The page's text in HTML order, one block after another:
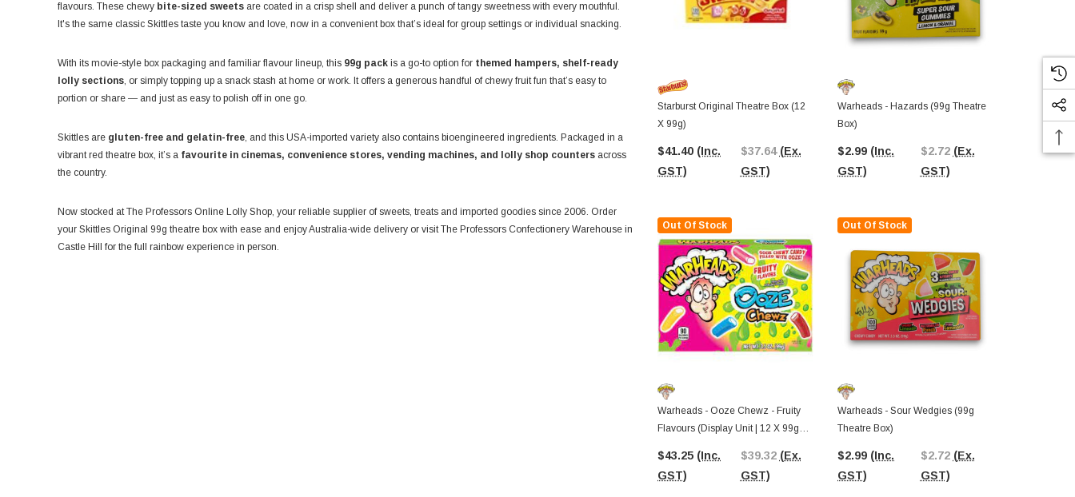
flavours. These chewy bite-sized sweets are coated in a crisp shell and deliver a punch of tangy sweetness with every mouthful.
It's the same classic Skittles taste you know and love, now in a convenient box that’s ideal for group settings or individual snacking.
With its movie-style box packaging and familiar flavour lineup, this 99g pack is a go-to option for themed hampers, shelf-ready
lolly sections, or simply topping up a snack stash at home or work. It offers a generous handful of chewy fruit fun that’s easy to
portion or share — and just as easy to polish off in one go.
Skittles are gluten-free and gelatin-free, and this USA-imported variety also contains bioengineered ingredients. Packaged in a
vibrant red theatre box, it’s a favourite in cinemas, convenience stores, vending machines, and lolly shop counters across
the country.
Now stocked at The Professors Online Lolly Shop, your reliable supplier of sweets, treats and imported goodies since 2006. Order
your Skittles Original 99g theatre box with ease and enjoy Australia-wide delivery or visit The Professors Confectionery Warehouse in
Castle Hill for the full rainbow experience in person.
Starburst Original Theatre Box (12
X 99g)
$41.40 (Inc.
GST)
$37.64 (Ex.
GST)
Out Of Stock
Warheads - Ooze Chewz - Fruity
Flavours (Display Unit | 12 X 99g
$43.25 (Inc.
GST)
$39.32 (Ex.
GST)
Warheads - Hazards (99g Theatre
Box)
$2.99 (Inc.
GST)
$2.72 (Ex.
GST)
Out Of Stock
Warheads - Sour Wedgies (99g
Theatre Box)
$2.99 (Inc.
GST)
$2.72 (Ex.
GST)
Sour Patch
Original
Display Unit)
GST)